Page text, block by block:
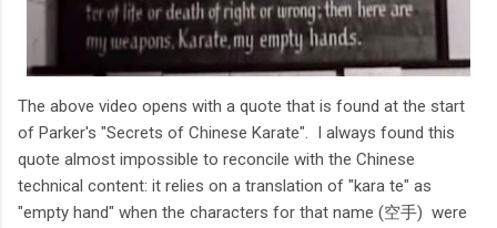
The above video opens with a quote that is found at the start
of Parker's "Secrets of Chinese Karate". I always found this
quote almost impossible to reconcile with the Chinese
technical content: it relies on a translation of "kara te" as
"empty hand" when the characters for that name (空手) were